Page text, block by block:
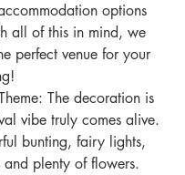
options
all of this in mind, we
perfect venue for your
The decoration is
vibe truly comes alive.
bunting, fairy lights,
and plenty of flowers.